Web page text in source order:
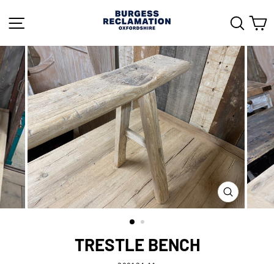
content
CLOSE
(ESC)
TRESTLE BENCH